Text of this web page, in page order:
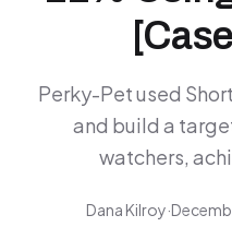
Perky-Pet used
and build a
watchers,
Dana Kilroy·